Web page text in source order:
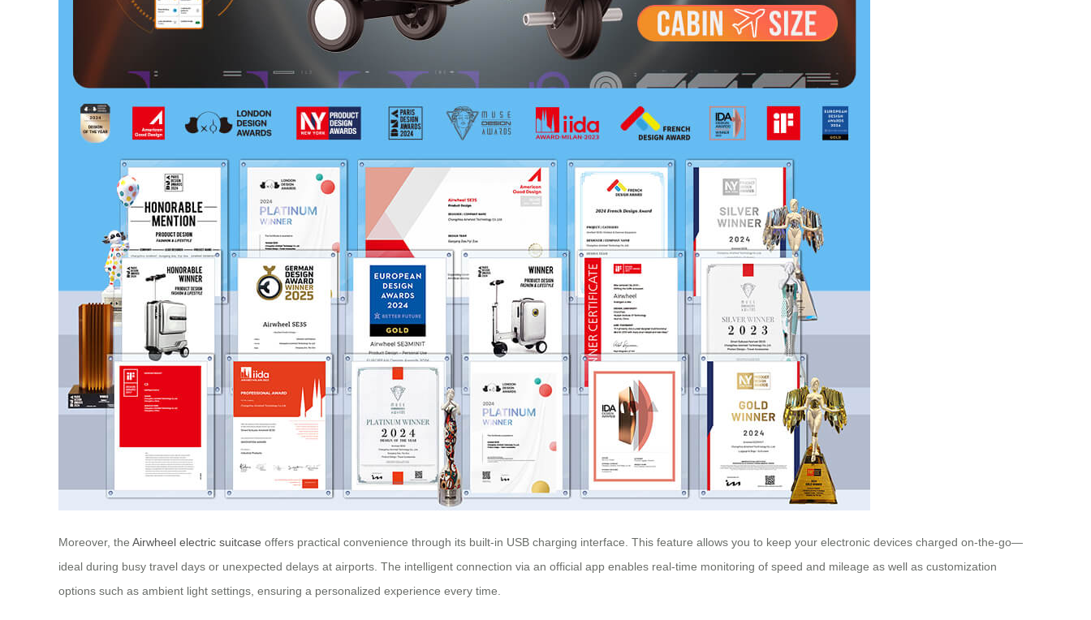
Moreover, the Airwheel electric suitcase offers practical convenience through its built-in USB charging interface. This feature allows you to keep your electronic devices charged on-the-go—
ideal during busy travel days or unexpected delays at airports. The intelligent connection via an official app enables real-time monitoring of speed and mileage as well as customization
options such as ambient light settings, ensuring a personalized experience every time.